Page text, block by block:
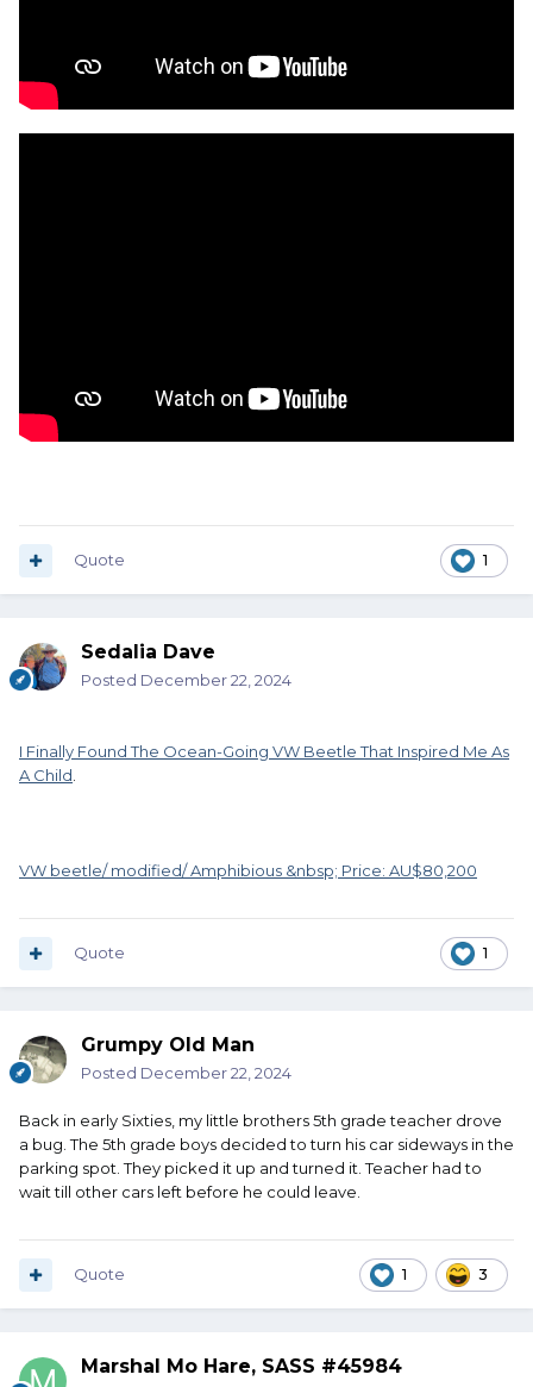
1
Quote
Sedalia Dave
Posted December 22, 2024
I Finally Found The Ocean-Going VW Beetle That Inspired Me As
A Child.
VW beetle/ modified/ Amphibious &nbsp; Price: AU$80,200
1
Quote
Grumpy Old Man
Posted December 22, 2024
Back in early Sixties, my little brothers 5th grade teacher drove
a bug. The 5th grade boys decided to turn his car sideways in the
parking spot. They picked it up and turned it. Teacher had to
wait till other cars left before he could leave.
1 3
Quote
Marshal Mo Hare, SASS #45984